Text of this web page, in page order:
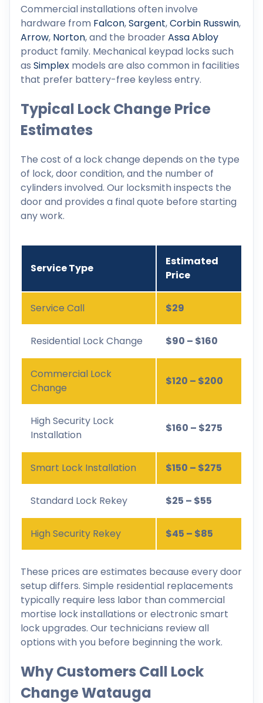
Commercial installations often involve
hardware from Falcon,Sargent,Corbin Russwin,
Arrow, Norton, and the broaderAssa Abloy
product family. Mechanical keypad locks such
as Simplex models are also common in facilities
that prefer battery-free keyless entry.
Typical Lock Change Price
Estimates
The cost of a lock change depends on the type
of lock, door condition, and the number of
cylinders involved. Our locksmith inspects the
door and provides a final quote before starting
any work.
Service Type
Estimated
Price
Service Call $29
Residential Lock Change $90 – $160
Commercial Lock
Change
$120 – $200
High Security Lock
Installation
$160 – $275
Smart Lock Installation $150 – $275
Standard Lock Rekey $25 – $55
High Security Rekey $45 – $85
These prices are estimates because every door
setup differs. Simple residential replacements
typically require less labor than commercial
mortise lock installations or electronic smart
lock upgrades. Our technicians review all
options with you before beginning the work.
Why Customers Call Lock
Change Watauga